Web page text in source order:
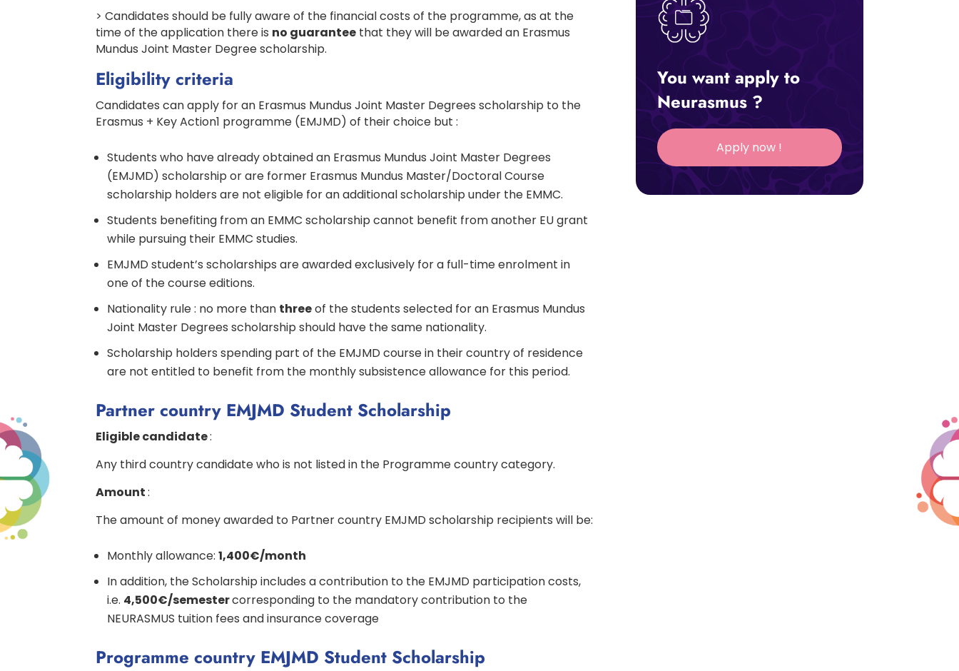
> Candidates should be fully aware of the financial costs of the programme, as at the
time of the application there is no guarantee that they will be awarded an Erasmus
Mundus Joint Master Degree scholarship.
Eligibility criteria
Candidates can apply for an Erasmus Mundus Joint Master Degrees scholarship to the
Erasmus + Key Action1 programme (EMJMD) of their choice but :
Students who have already obtained an Erasmus Mundus Joint Master Degrees
(EMJMD) scholarship or are former Erasmus Mundus Master/Doctoral Course
scholarship holders are not eligible for an additional scholarship under the EMMC.
Students benefiting from an EMMC scholarship cannot benefit from another EU grant
while pursuing their EMMC studies.
EMJMD student’s scholarships are awarded exclusively for a full-time enrolment in
one of the course editions.
Nationality rule : no more than threeof the students selected for an Erasmus Mundus
Joint Master Degrees scholarship should have the same nationality.
Scholarship holders spending part of the EMJMD course in their country of residence
are not entitled to benefit from the monthly subsistence allowance for this period.
Partner country EMJMD Student Scholarship
Eligible candidate:
Any third country candidate who is not listed in the Programme country category.
Amount:
The amount of money awarded to Partner country EMJMD scholarship recipients will be:
Monthly allowance:1,400€/month
In addition, the Scholarship includes a contribution to the EMJMD participation costs,
i.e. 4,500€/semestercorresponding to the mandatory contribution to the
NEURASMUS tuition fees and insurance coverage
Programme country EMJMD Student Scholarship
You want apply to
Neurasmus ?
Apply now !